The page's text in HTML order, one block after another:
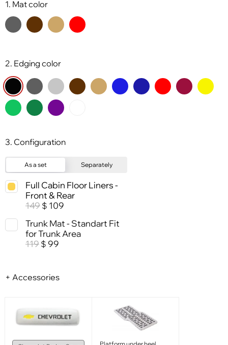
1. Mat color
2. Edging color
3. Configuration
As a set Separately
Full Cabin Floor Liners -
Front & Rear
149 $ 109
Trunk Mat - Standart Fit
for Trunk Area
119 $ 99
+ Accessories